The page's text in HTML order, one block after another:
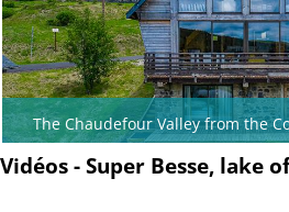
The Chaudefour Valley from the
Vidéos - Super Besse, lake